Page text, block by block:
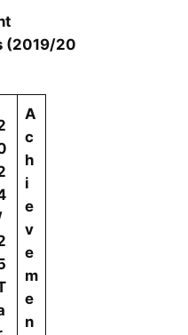
(2019/20
A
c
h
i
e
v
e
m
e
n